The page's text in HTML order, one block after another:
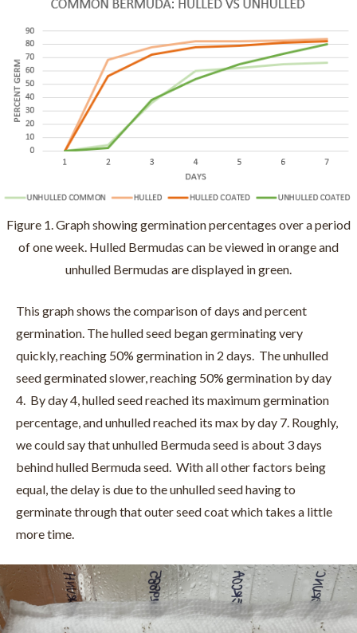
Figure 1. Graph showing germination percentages over a period
of one week. Hulled Bermudas can be viewed in orange and
unhulled Bermudas are displayed in green.
This graph shows the comparison of days and percent
germination. The hulled seed began germinating very
quickly, reaching 50% germination in 2 days. The unhulled
seed germinated slower, reaching 50% germination by day
4. By day 4, hulled seed reached its maximum germination
percentage, and unhulled reached its max by day 7. Roughly,
we could say that unhulled Bermuda seed is about 3 days
behind hulled Bermuda seed. With all other factors being
equal, the delay is due to the unhulled seed having to
germinate through that outer seed coat which takes a little
more time.